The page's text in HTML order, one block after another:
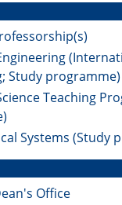
Study programme)
Teaching
Systems (Study
Office